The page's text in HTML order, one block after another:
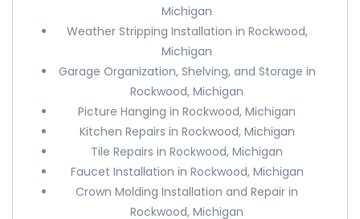
Michigan
Weather Stripping Installation in Rockwood,
Michigan
Garage Organization, Shelving, and Storage in
Rockwood, Michigan
Picture Hanging in Rockwood, Michigan
Kitchen Repairs in Rockwood, Michigan
Tile Repairs in Rockwood, Michigan
Faucet Installation in Rockwood, Michigan
Crown Molding Installation and Repair in
Rockwood, Michigan